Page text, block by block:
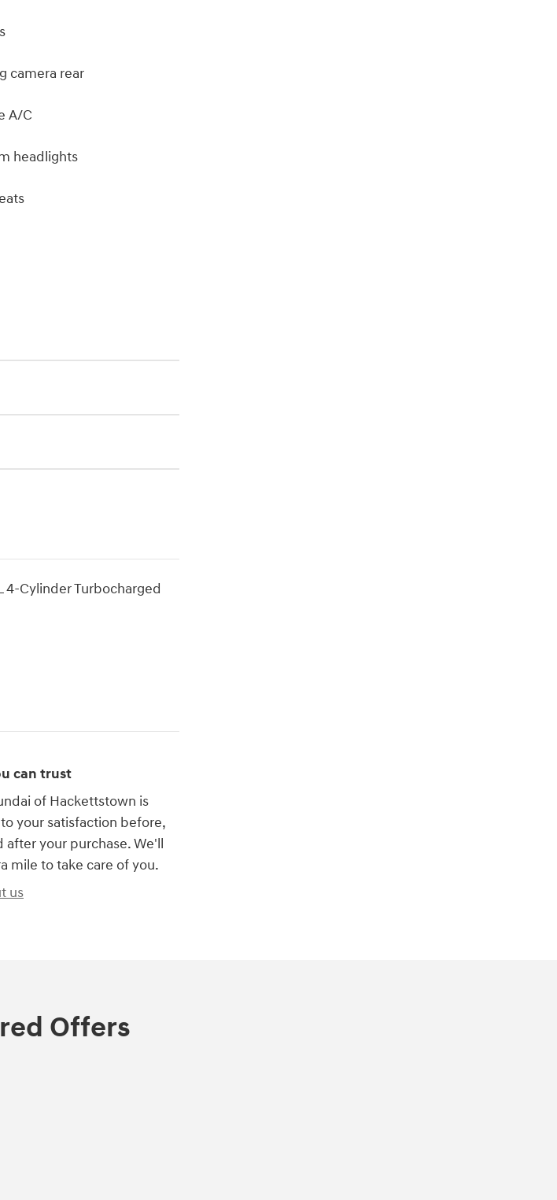
camera rear
A/C
headlights
4-Cylinder Turbocharged
can trust
of Hackettstown is
your satisfaction before,
after your purchase. We'll
mile to take care of you.
us
Offers